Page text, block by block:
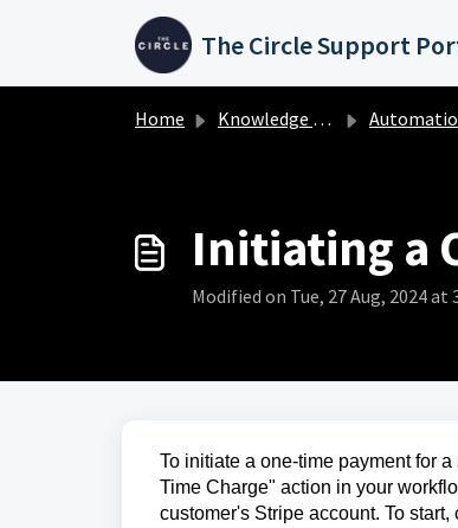
Skip to main content
The Circle Support
Home Knowledge base
Initiating a
Modified on Tue, 27 Aug, 2024 at
To initiate a one-time payment for
Time Charge" action in your
customer's Stripe account. To